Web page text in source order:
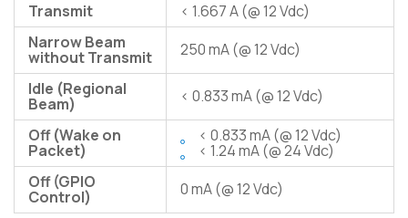
Transmit
< 1.667 A (@ 12 Vdc)
Narrow Beam
without Transmit
250 mA (@ 12 Vdc)
Idle (Regional
Beam)
< 0.833 mA (@ 12 Vdc)
Off (Wake on
Packet)
< 0.833 mA (@ 12 Vdc)
< 1.24 mA (@ 24 Vdc)
Off (GPIO
Control) 0 mA (@ 12 Vdc)